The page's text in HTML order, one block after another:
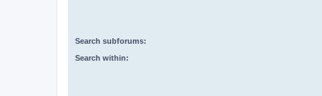
Search subforums:
Search within: